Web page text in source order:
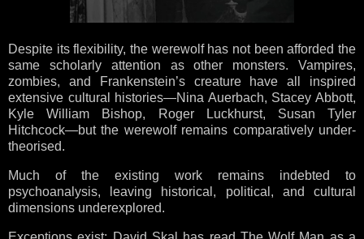
Despite its flexibility, the werewolf has not been afforded the
same scholarly attention as other monsters. Vampires,
zombies, and Frankenstein’s creature have all inspired
extensive cultural histories—Nina Auerbach, Stacey Abbott,
Kyle William Bishop, Roger Luckhurst, Susan Tyler
Hitchcock—but the werewolf remains comparatively under-
theorised.
Much of the existing work remains indebted to
psychoanalysis, leaving historical, political, and cultural
dimensions underexplored.